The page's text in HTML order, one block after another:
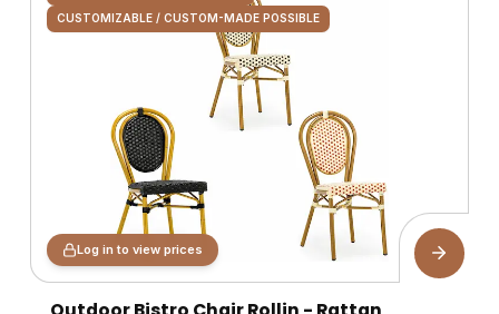
CUSTOMIZABLE / CUSTOM-MADE POSSIBLE
Log in to view prices